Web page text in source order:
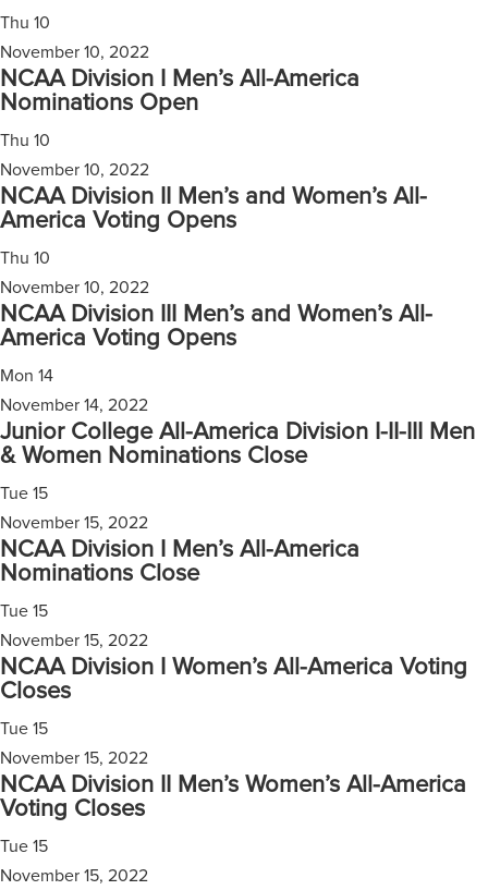
Thu 10
November 10, 2022
NCAA Division I Men’s All-America
Nominations Open
Thu 10
November 10, 2022
NCAA Division II Men’s and Women’s All-
America Voting Opens
Thu 10
November 10, 2022
NCAA Division III Men’s and Women’s All-
America Voting Opens
Mon 14
November 14, 2022
Junior College All-America Division I-II-III Men
& Women Nominations Close
Tue 15
November 15, 2022
NCAA Division I Men’s All-America
Nominations Close
Tue 15
November 15, 2022
NCAA Division I Women’s All-America Voting
Closes
Tue 15
November 15, 2022
NCAA Division II Men’s Women’s All-America
Voting Closes
Tue 15
November 15, 2022